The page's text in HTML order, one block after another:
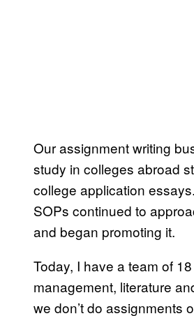
Our assignment writing
study in colleges abroad
college application
SOPs continued to
and began promoting it.
Today, I have a team of
management, literature
we don’t do assignments